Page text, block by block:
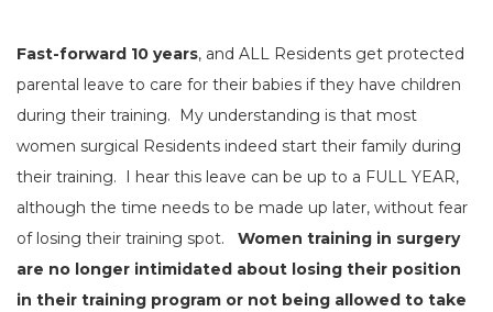
Fast-forward 10 years, and ALL Residents get protected
parental leave to care for their babies if they have children
during their training. My understanding is that most
women surgical Residents indeed start their family during
their training. I hear this leave can be up to a FULL YEAR,
although the time needs to be made up later, without fear
of losing their training spot. Women training in surgery
are no longer intimidated about losing their position
in their training program or not being allowed to take